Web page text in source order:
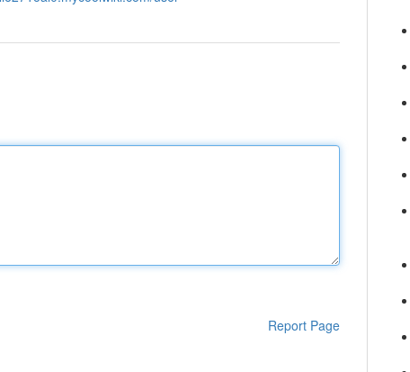
Report Page